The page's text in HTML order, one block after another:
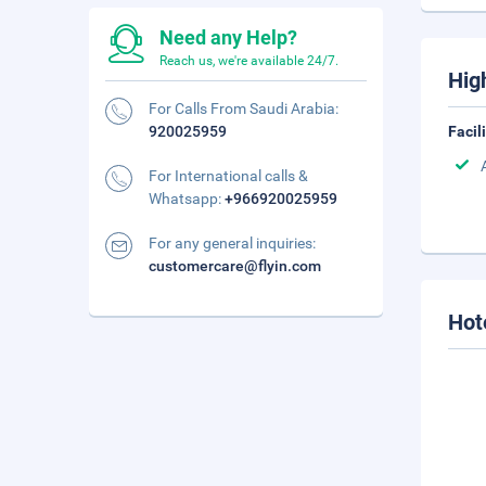
Need any Help?
Reach us, we're available 24/7.
For Calls From Saudi Arabia:
920025959
For International calls &
Whatsapp:+966920025959
For any general inquiries:
customercare@flyin.com